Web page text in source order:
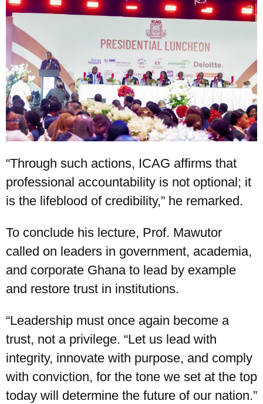
“Through such actions, ICAG affirms that
professional accountability is not optional; it
is the lifeblood of credibility,” he remarked.
To conclude his lecture, Prof. Mawutor
called on leaders in government, academia,
and corporate Ghana to lead by example
and restore trust in institutions.
“Leadership must once again become a
trust, not a privilege. “Let us lead with
integrity, innovate with purpose, and comply
with conviction, for the tone we set at the top
today will determine the future of our nation.”